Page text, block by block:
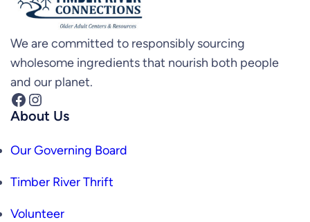
We are committed to responsibly sourcing
wholesome ingredients that nourish both people
and our planet.
Facebook Instagram
About Us
Our Governing Board
Timber River Thrift
Volunteer